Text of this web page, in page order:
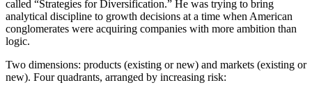
called “Strategies for Diversification.” He was trying to bring
analytical discipline to growth decisions at a time when American
conglomerates were acquiring companies with more ambition than
logic.
Two dimensions: products (existing or new) and markets (existing or
new). Four quadrants, arranged by increasing risk: